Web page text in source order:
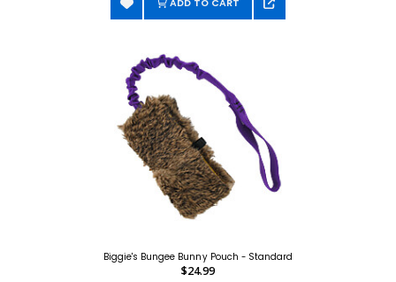
ADD TO CART
Biggie's Bungee Bunny Pouch - Standard
$24.99